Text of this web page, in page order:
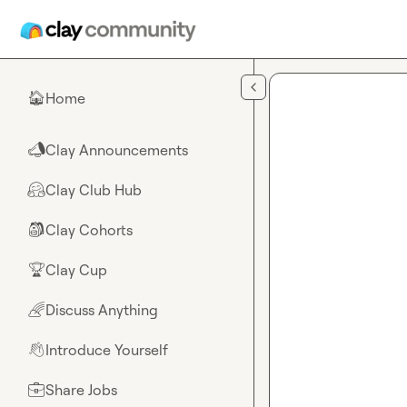
🏠Home
📣Clay Announcements
🤗Clay Club Hub
🎒Clay Cohorts
🏆Clay Cup
🌈Discuss Anything
👋Introduce Yourself
💼Share Jobs